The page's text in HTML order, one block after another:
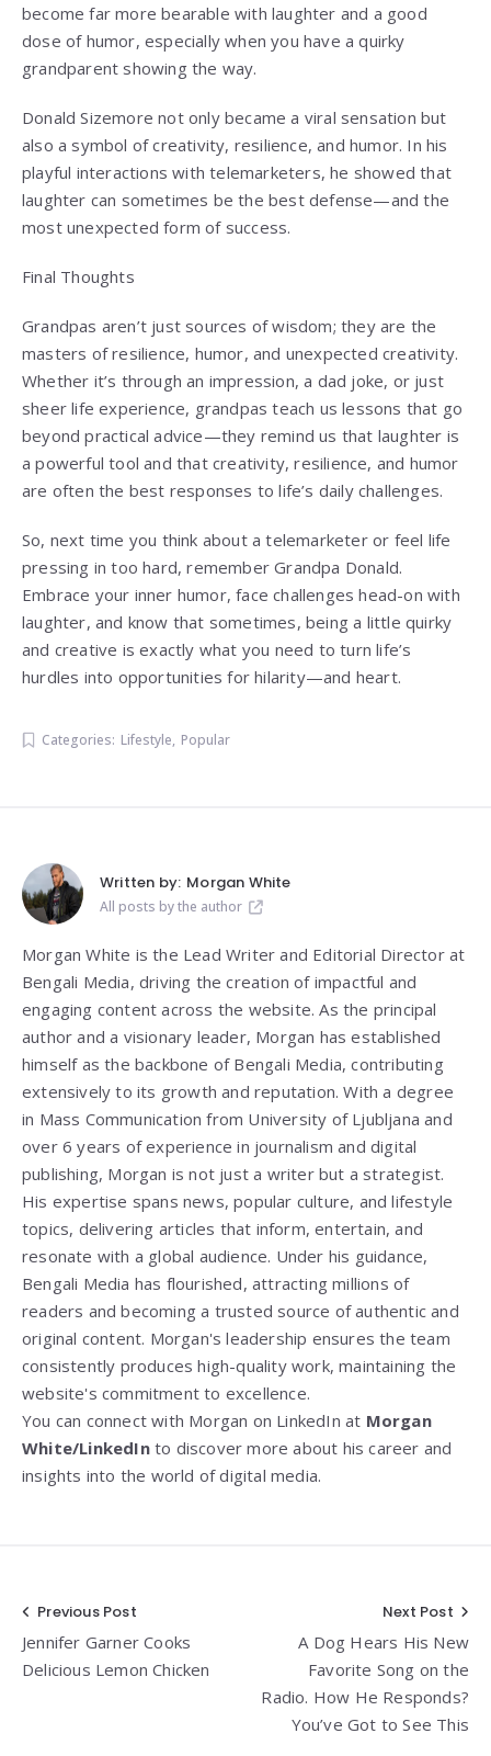
become far more bearable with laughter and a good
dose of humor, especially when you have a quirky
grandparent showing the way.
Donald Sizemore not only became a viral sensation but
also a symbol of creativity, resilience, and humor. In his
playful interactions with telemarketers, he showed that
laughter can sometimes be the best defense—and the
most unexpected form of success.
Final Thoughts
Grandpas aren’t just sources of wisdom; they are the
masters of resilience, humor, and unexpected creativity.
Whether it’s through an impression, a dad joke, or just
sheer life experience, grandpas teach us lessons that go
beyond practical advice—they remind us that laughter is
a powerful tool and that creativity, resilience, and humor
are often the best responses to life’s daily challenges.
So, next time you think about a telemarketer or feel life
pressing in too hard, remember Grandpa Donald.
Embrace your inner humor, face challenges head-on with
laughter, and know that sometimes, being a little quirky
and creative is exactly what you need to turn life’s
hurdles into opportunities for hilarity—and heart.
Categories: Lifestyle, Popular
Written by: Morgan White
All posts by the author
Morgan White is the Lead Writer and Editorial Director at
Bengali Media, driving the creation of impactful and
engaging content across the website. As the principal
author and a visionary leader, Morgan has established
himself as the backbone of Bengali Media, contributing
extensively to its growth and reputation. With a degree
in Mass Communication from University of Ljubljana and
over 6 years of experience in journalism and digital
publishing, Morgan is not just a writer but a strategist.
His expertise spans news, popular culture, and lifestyle
topics, delivering articles that inform, entertain, and
resonate with a global audience. Under his guidance,
Bengali Media has flourished, attracting millions of
readers and becoming a trusted source of authentic and
original content. Morgan's leadership ensures the team
consistently produces high-quality work, maintaining the
website's commitment to excellence.
You can connect with Morgan on LinkedIn at Morgan
White/LinkedIn to discover more about his career and
insights into the world of digital media.
Post
navigation
Previous Post
Jennifer Garner Cooks
Delicious Lemon Chicken
Next Post
A Dog Hears His New
Favorite Song on the
Radio. How He Responds?
You’ve Got to See This